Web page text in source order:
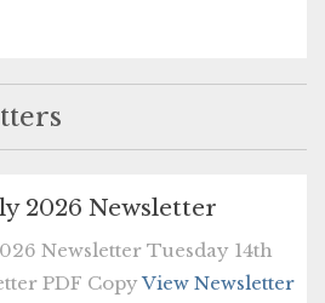
2026 Newsletter
Newsletter Tuesday 14th
PDF CopyView Newsletter